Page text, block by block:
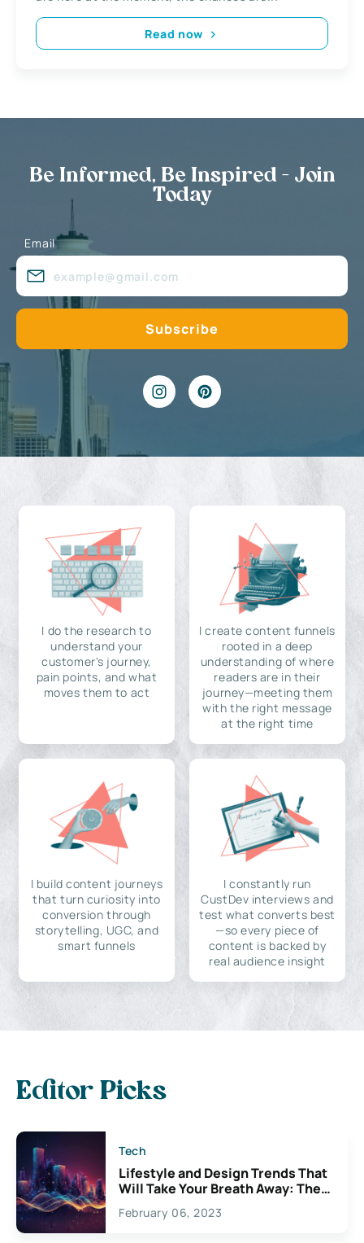
Read now
Be Informed, Be Inspired - Join
Today
Email
I do the research to
understand your
customer's journey,
pain points, and what
moves them to act
I create content funnels
rooted in a deep
understanding of where
readers are in their
journey—meeting them
with the right message
at the right time
I build content journeys
that turn curiosity into
conversion through
storytelling, UGC, and
smart funnels
I constantly run
CustDev interviews and
test what converts best
—so every piece of
content is backed by
real audience insight
Editor Picks
Tech
Lifestyle and Design Trends That
Will Take Your Breath Away: The
Exciting Possibilities For
Creativity
February 06, 2023